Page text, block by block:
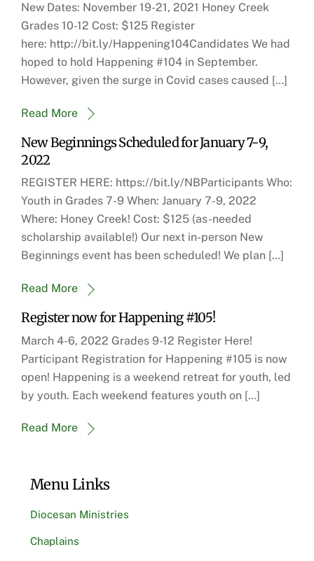
Menu Links
Diocesan Ministries
Chaplains
New Dates: November 19-21, 2021 Honey Creek
Grades 10-12 Cost: $125 Register
here: http://bit.ly/Happening104Candidates We had
hoped to hold Happening #104 in September.
However, given the surge in Covid cases caused […]
Read More
New Beginnings Scheduled for January 7-9,
2022
REGISTER HERE: https://bit.ly/NBParticipants Who:
Youth in Grades 7-9 When: January 7-9, 2022
Where: Honey Creek! Cost: $125 (as-needed
scholarship available!) Our next in-person New
Beginnings event has been scheduled! We plan […]
Read More
Register now for Happening #105!
March 4-6, 2022 Grades 9-12 Register Here!
Participant Registration for Happening #105 is now
open! Happening is a weekend retreat for youth, led
by youth. Each weekend features youth on […]
Read More